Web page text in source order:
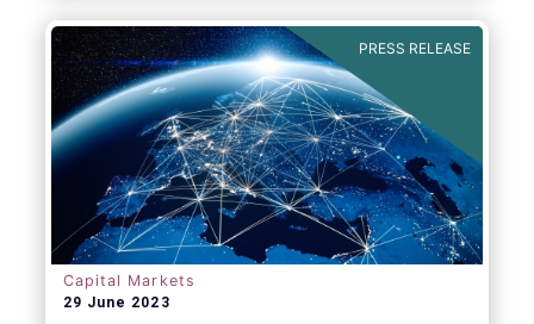
under discussion.
PRESS RELEASE
Capital Markets
29 June 2023